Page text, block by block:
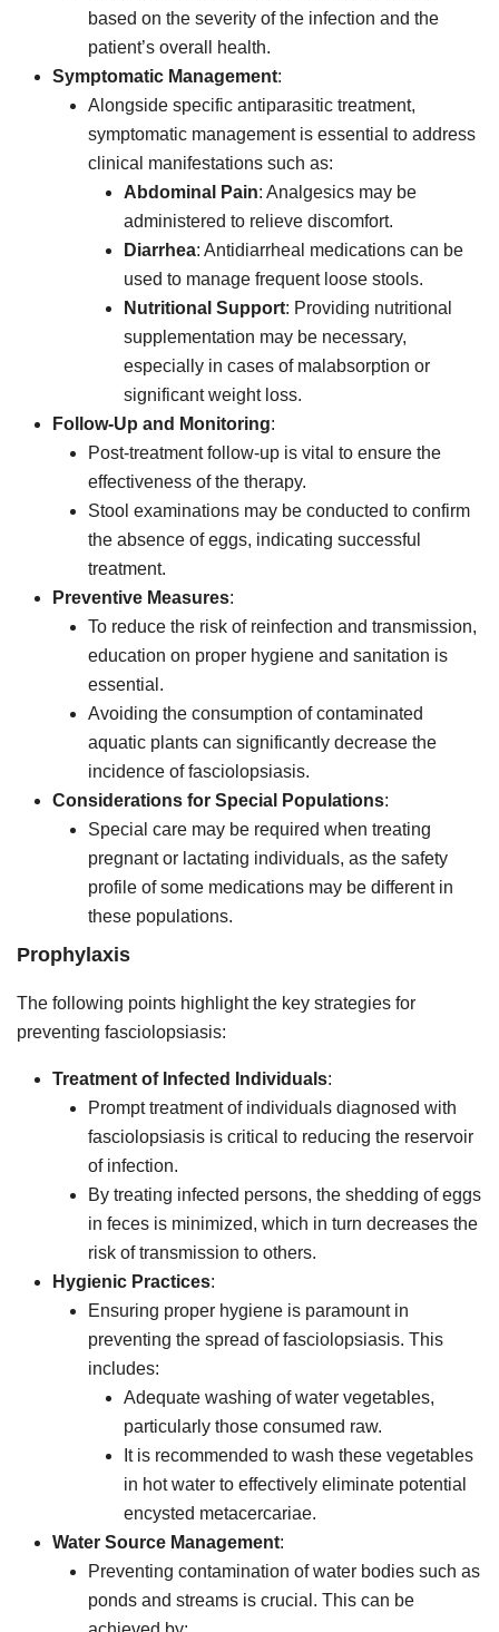
based on the severity of the infection and the
patient’s overall health.
Symptomatic Management:
Alongside specific antiparasitic treatment,
symptomatic management is essential to address
clinical manifestations such as:
Abdominal Pain: Analgesics may be
administered to relieve discomfort.
Diarrhea: Antidiarrheal medications can be
used to manage frequent loose stools.
Nutritional Support: Providing nutritional
supplementation may be necessary,
especially in cases of malabsorption or
significant weight loss.
Follow-Up and Monitoring:
Post-treatment follow-up is vital to ensure the
effectiveness of the therapy.
Stool examinations may be conducted to confirm
the absence of eggs, indicating successful
treatment.
Preventive Measures:
To reduce the risk of reinfection and transmission,
education on proper hygiene and sanitation is
essential.
Avoiding the consumption of contaminated
aquatic plants can significantly decrease the
incidence of fasciolopsiasis.
Considerations for Special Populations:
Special care may be required when treating
pregnant or lactating individuals, as the safety
profile of some medications may be different in
these populations.
Prophylaxis
The following points highlight the key strategies for
preventing fasciolopsiasis:
Treatment of Infected Individuals:
Prompt treatment of individuals diagnosed with
fasciolopsiasis is critical to reducing the reservoir
of infection.
By treating infected persons, the shedding of eggs
in feces is minimized, which in turn decreases the
risk of transmission to others.
Hygienic Practices:
Ensuring proper hygiene is paramount in
preventing the spread of fasciolopsiasis. This
includes:
Adequate washing of water vegetables,
particularly those consumed raw.
It is recommended to wash these vegetables
in hot water to effectively eliminate potential
encysted metacercariae.
Water Source Management:
Preventing contamination of water bodies such as
ponds and streams is crucial. This can be